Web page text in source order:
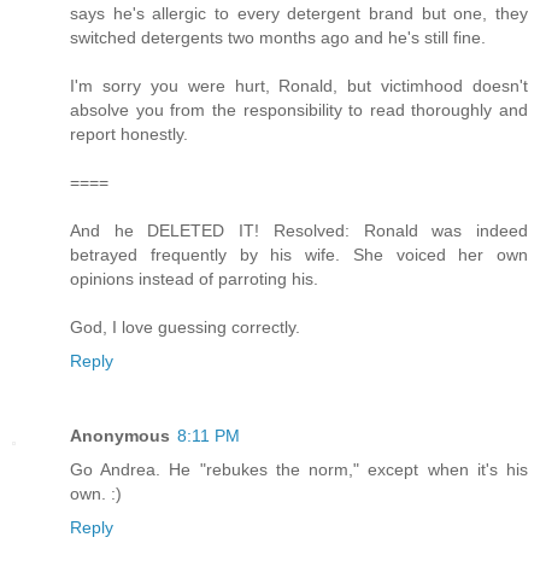
says he's allergic to every detergent brand but one, they
switched detergents two months ago and he's still fine.
I'm sorry you were hurt, Ronald, but victimhood doesn't
absolve you from the responsibility to read thoroughly and
report honestly.
====
And he DELETED IT! Resolved: Ronald was indeed
betrayed frequently by his wife. She voiced her own
opinions instead of parroting his.
God, I love guessing correctly.
Reply
Anonymous 8:11 PM
Go Andrea. He "rebukes the norm," except when it's his
own. :)
Reply